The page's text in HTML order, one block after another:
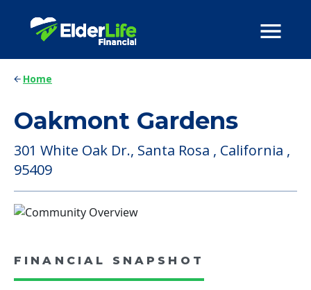
Home
Oakmont Gardens
301 White Oak Dr., Santa Rosa , California ,
95409
FINANCIAL SNAPSHOT